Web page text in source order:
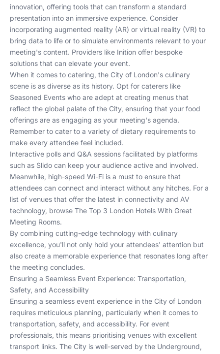
innovation, offering tools that can transform a standard
presentation into an immersive experience. Consider
incorporating augmented reality (AR) or virtual reality (VR) to
bring data to life or to simulate environments relevant to your
meeting's content. Providers like Inition offer bespoke
solutions that can elevate your event.
When it comes to catering, the City of London's culinary
scene is as diverse as its history. Opt for caterers like
Seasoned Events who are adept at creating menus that
reflect the global palate of the City, ensuring that your food
offerings are as engaging as your meeting's agenda.
Remember to cater to a variety of dietary requirements to
make every attendee feel included.
Interactive polls and Q&A sessions facilitated by platforms
such as Slido can keep your audience active and involved.
Meanwhile, high-speed Wi-Fi is a must to ensure that
attendees can connect and interact without any hitches. For a
list of venues that offer the latest in connectivity and AV
technology, browse The Top 3 London Hotels With Great
Meeting Rooms.
By combining cutting-edge technology with culinary
excellence, you'll not only hold your attendees' attention but
also create a memorable experience that resonates long after
the meeting concludes.
Ensuring a Seamless Event Experience: Transportation,
Safety, and Accessibility
Ensuring a seamless event experience in the City of London
requires meticulous planning, particularly when it comes to
transportation, safety, and accessibility. For event
professionals, this means prioritising venues with excellent
transport links. The City is well-served by the Underground,